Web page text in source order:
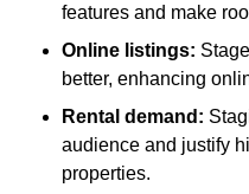
features and make
Online listings:
better, enhancing
Rental demand:
audience and justify
properties.